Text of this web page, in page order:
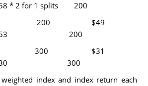
for 1 splits 200
200 $49
200
300 $31
300
index and index return each